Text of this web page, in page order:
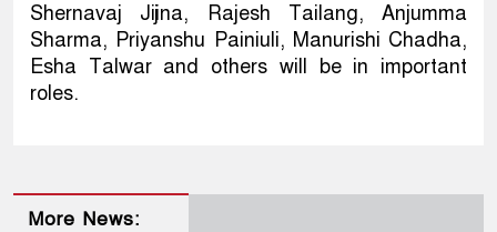
Shernavaj Jijina, Rajesh Tailang, Anjumma
Sharma, Priyanshu Painiuli, Manurishi Chadha,
Esha Talwar and others will be in important
roles.
More News: